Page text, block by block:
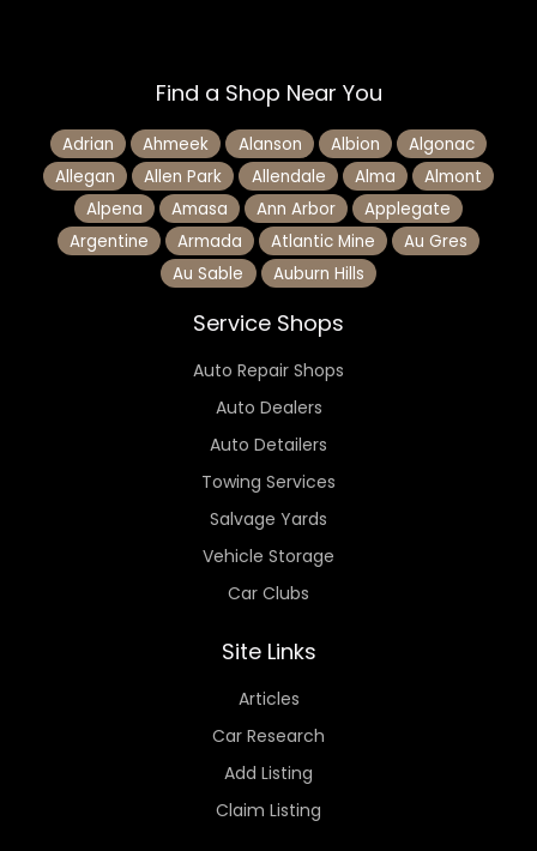
Find a Shop Near You
Adrian Ahmeek Alanson Albion
Algonac
Allegan
Allen Park Allendale Alma
Almont
Alpena
Amasa Ann Arbor
Applegate
Argentine
Armada Atlantic Mine
Au Gres
Au Sable
Auburn Hills
Service Shops
Auto Repair Shops
Auto Dealers
Auto Detailers
Towing Services
Salvage Yards
Vehicle Storage
Car Clubs
Site Links
Articles
Car Research
Add Listing
Claim Listing